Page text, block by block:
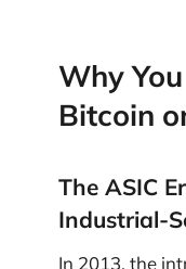
Why
Bitcoin
The ASIC
Industrial-
In 2013, the